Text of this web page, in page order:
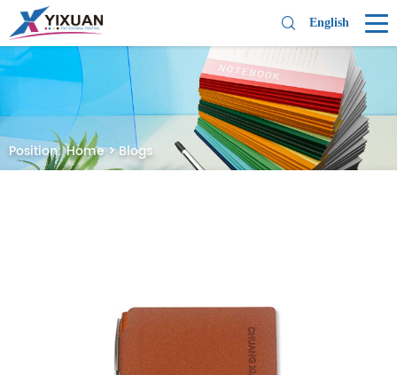
English
Position: Home>Blogs